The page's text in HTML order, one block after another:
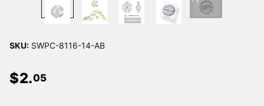
SKU: SWPC-8116-14-AB
$2.05